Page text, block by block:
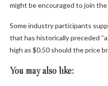
might be encouraged to join
Some industry participants
that has historically preceded
high as $0.50 should the price
You may also like: